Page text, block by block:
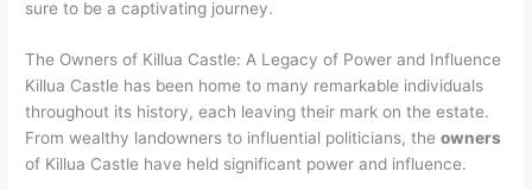
sure to be a captivating journey.
The Owners of Killua Castle: A Legacy of Power and Influence
Killua Castle has been home to many remarkable individuals
throughout its history, each leaving their mark on the estate.
From wealthy landowners to influential politicians, theowners
of Killua Castle have held significant power and influence.